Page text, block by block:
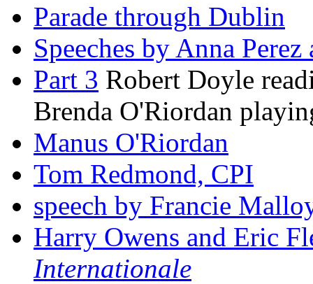
Parade through Dublin
Speeches by Anna
Part 3 Robert Doyle
Brenda O'Riordan
Manus O'Riordan
Tom Redmond, CPI
speech by Francie
Harry Owens and Eric
Internationale